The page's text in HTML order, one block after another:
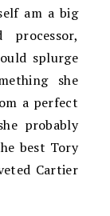
am a big
splurge
she
a perfect
probably
best Tory
Cartier